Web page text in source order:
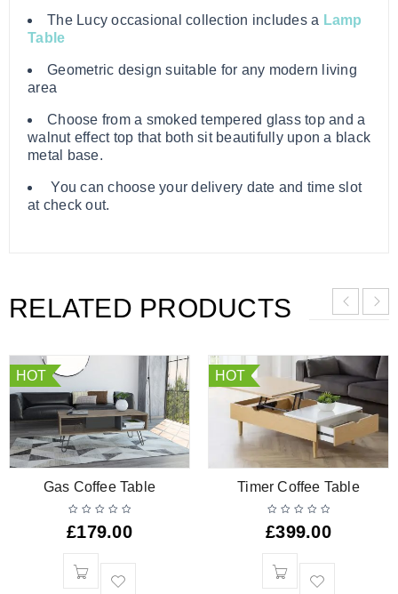
The Lucy occasional collection includes a Lamp
Table
Geometric design suitable for any modern living
area
Choose from a smoked tempered glass top and a
walnut effect top that both sit beautifully upon a black
metal base.
You can choose your delivery date and time slot
at check out.
RELATED PRODUCTS
HOT
Gas Coffee Table
£179.00
HOT
Timer Coffee Table
£399.00